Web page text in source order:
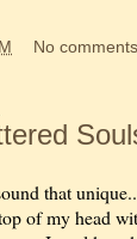
No
that
of my head